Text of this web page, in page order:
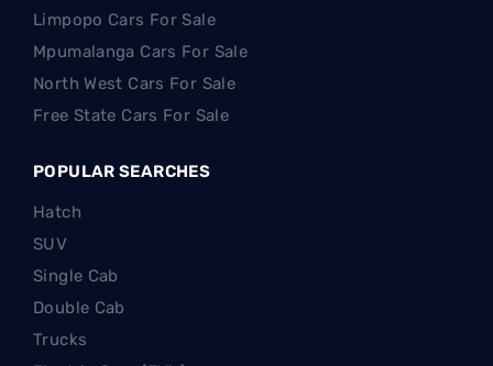
Limpopo Cars For Sale
Mpumalanga Cars For Sale
North West Cars For Sale
Free State Cars For Sale
POPULAR SEARCHES
Hatch
SUV
Single Cab
Double Cab
Trucks